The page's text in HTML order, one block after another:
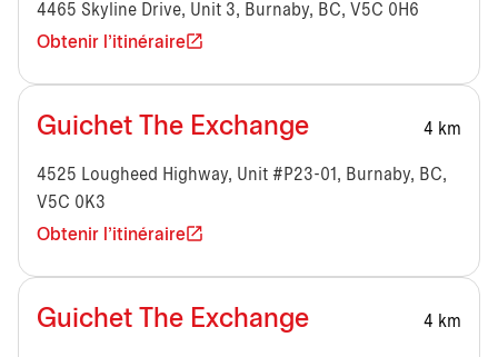
4465 Skyline Drive, Unit 3, Burnaby, BC, V5C 0H6
Obtenir l'itinéraire
Guichet The Exchange 4 km
4525 Lougheed Highway, Unit #P23-01, Burnaby, BC,
V5C 0K3
Obtenir l'itinéraire
Guichet The Exchange 4 km